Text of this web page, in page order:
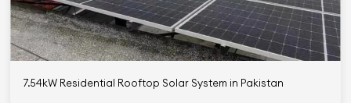
7.54kW Residential Rooftop Solar System in Pakistan